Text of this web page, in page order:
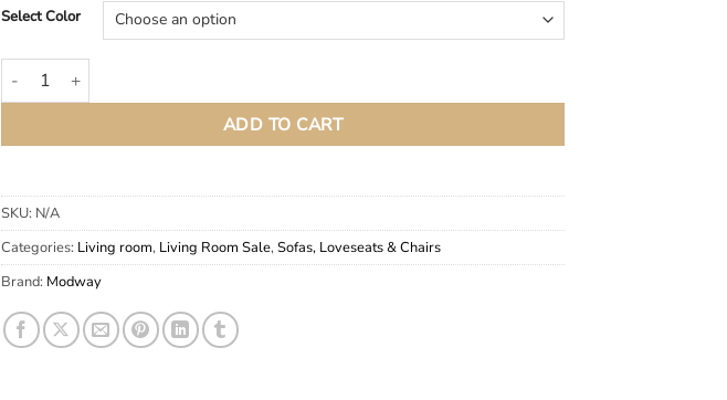
Select Color
Proximity Gray Modern Fabric Sofa quantity
ADD TO CART
SKU: N/A
Categories: Living room, Living Room Sale, Sofas, Loveseats & Chairs
Brand: Modway